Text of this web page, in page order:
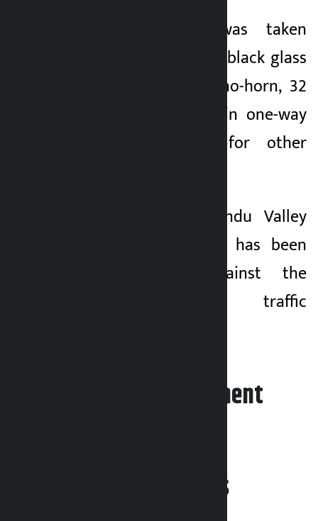
Likewise, action was taken
against 87 for using black glass
in vehicles, 56 for no-horn, 32
for taking vehicles in one-way
roads and 1,058 for other
Lately, the Kathmandu Valley
Traffic Police Office has been
taking action against the
vehicles flouting traffic
Leave your comment
Related News